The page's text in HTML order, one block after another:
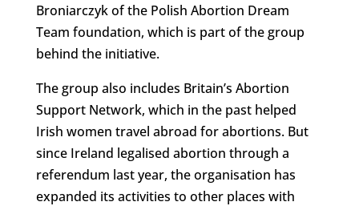
Broniarczyk of the Polish Abortion Dream
Team foundation, which is part of the group
behind the initiative.
The group also includes Britain’s Abortion
Support Network, which in the past helped
Irish women travel abroad for abortions. But
since Ireland legalised abortion through a
referendum last year, the organisation has
expanded its activities to other places with